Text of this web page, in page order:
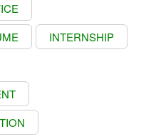
INTERNSHIP